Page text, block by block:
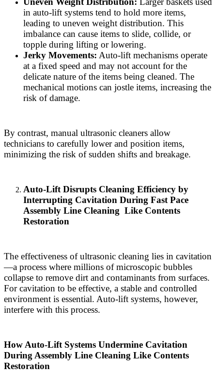
in auto-lift systems tend to hold more items,
leading to uneven weight distribution. This
imbalance can cause items to slide, collide, or
topple during lifting or lowering.
Jerky Movements: Auto-lift mechanisms operate
at a fixed speed and may not account for the
delicate nature of the items being cleaned. The
mechanical motions can jostle items, increasing the
risk of damage.
By contrast, manual ultrasonic cleaners allow
technicians to carefully lower and position items,
minimizing the risk of sudden shifts and breakage.
Auto-Lift Disrupts Cleaning Efficiency by
Interrupting Cavitation During Fast Pace
Assembly Line Cleaning Like Contents
Restoration
The effectiveness of ultrasonic cleaning lies in cavitation
—a process where millions of microscopic bubbles
collapse to remove dirt and contaminants from surfaces.
For cavitation to be effective, a stable and controlled
environment is essential. Auto-lift systems, however,
interfere with this process.
How Auto-Lift Systems Undermine Cavitation
During Assembly Line Cleaning Like Contents
Restoration